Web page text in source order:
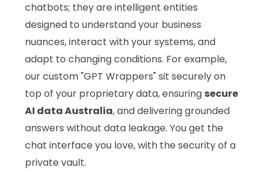
chatbots; they are intelligent entities
designed to understand your business
nuances, interact with your systems, and
adapt to changing conditions. For example,
our custom "GPT Wrappers" sit securely on
top of your proprietary data, ensuring secure
AI data Australia, and delivering grounded
answers without data leakage. You get the
chat interface you love, with the security of a
private vault.